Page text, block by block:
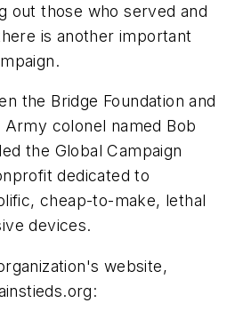
out those who served and
is another important
the Bridge Foundation and
Army colonel named Bob
the Global Campaign
dedicated to
cheap-to-make, lethal
devices.
website,